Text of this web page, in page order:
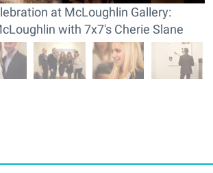
at McLoughlin Gallery:
with 7x7's Cherie Slane